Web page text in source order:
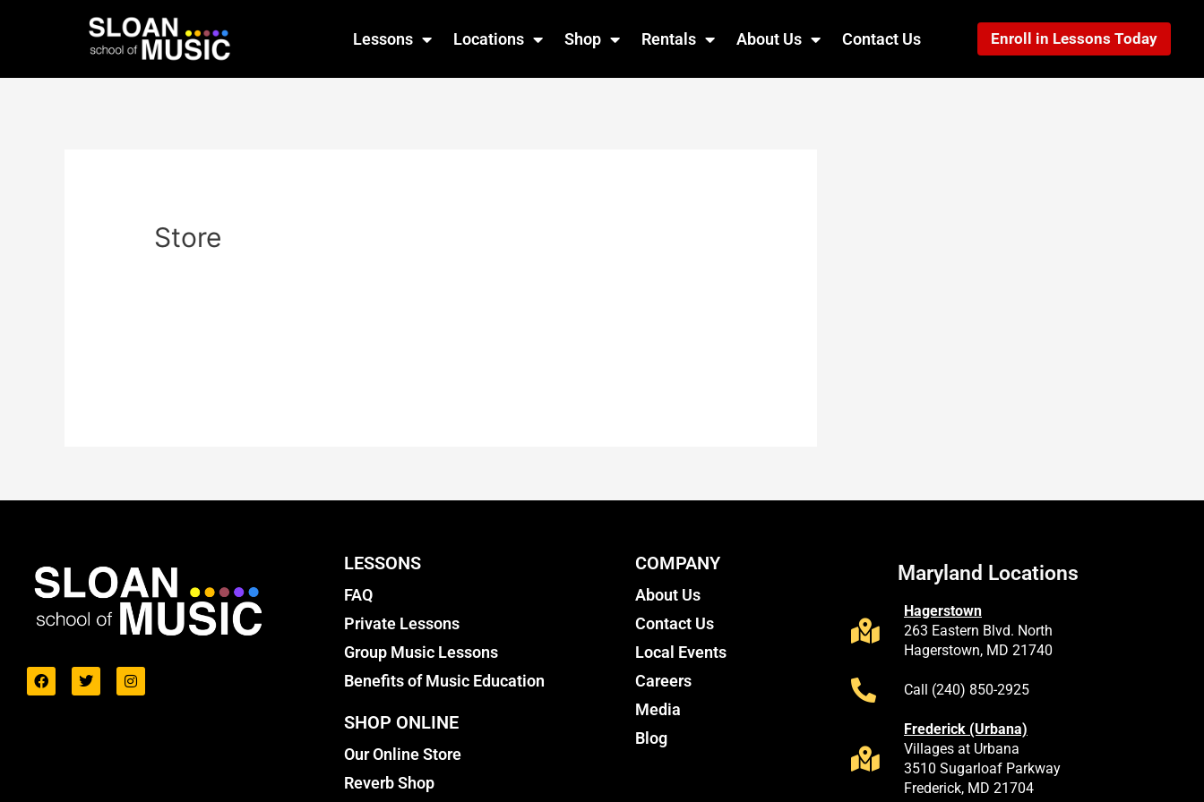
Lessons Locations Shop Rentals About Us Contact Us Enroll in Lessons Today
Store
LESSONS
FAQ
Private Lessons
Group Music Lessons
Benefits of Music Education
SHOP ONLINE
Our Online Store
Reverb Shop
COMPANY
About Us
Contact Us
Local Events
Careers
Media
Blog
Maryland Locations
Hagerstown
263 Eastern Blvd. North
Hagerstown, MD 21740
Call (240) 850-2925
Frederick (Urbana)
Villages at Urbana
3510 Sugarloaf Parkway
Frederick, MD 21704